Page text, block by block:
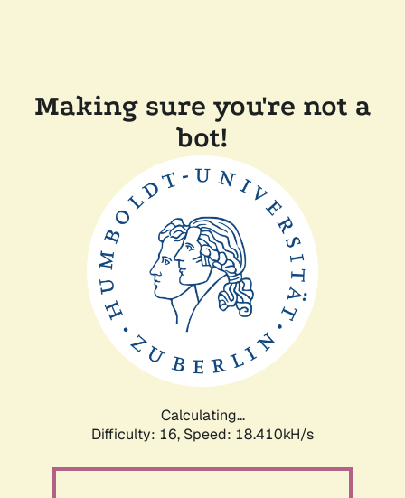
Making sure you're not a
bot!
Calculating...
Difficulty: 16, Speed: 18.410kH/s